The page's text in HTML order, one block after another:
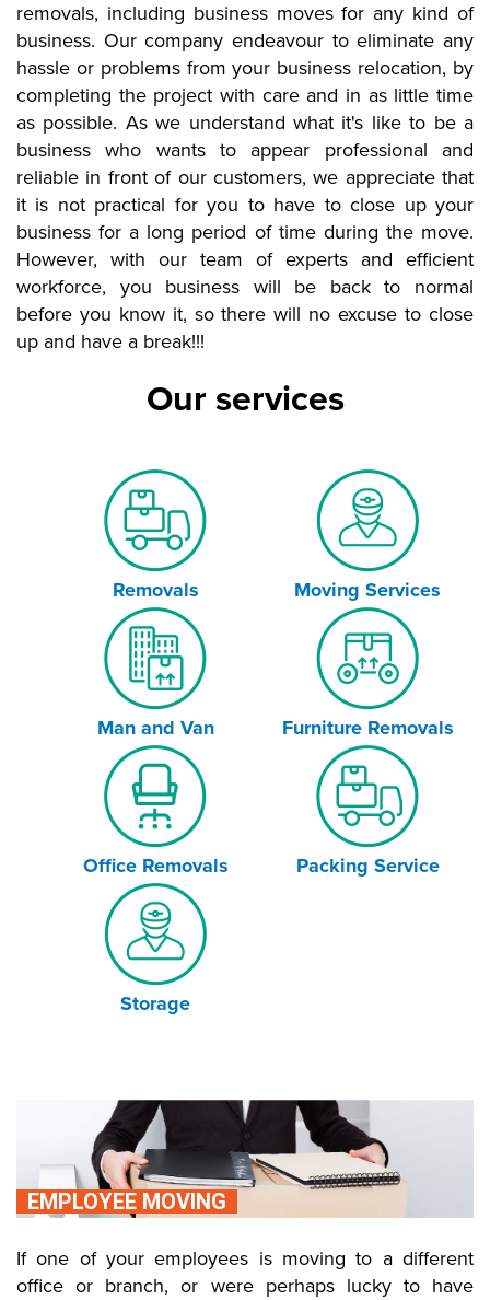
removals, including business moves for any kind of
business. Our company endeavour to eliminate any
hassle or problems from your business relocation, by
completing the project with care and in as little time
as possible. As we understand what it's like to be a
business who wants to appear professional and
reliable in front of our customers, we appreciate that
it is not practical for you to have to close up your
business for a long period of time during the move.
However, with our team of experts and efficient
workforce, you business will be back to normal
before you know it, so there will no excuse to close
up and have a break!!!
Our services
Removals Moving Services
Man and Van Furniture Removals
Office Removals Packing Service
Storage
EMPLOYEE MOVING
If one of your employees is moving to a different
office or branch, or were perhaps lucky to have